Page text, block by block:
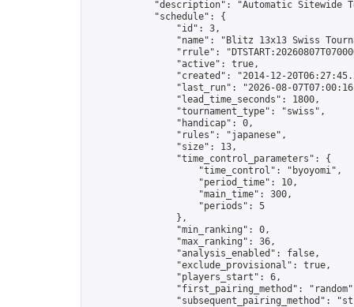
"description": "Automatic Sitewide
            "schedule": {
                "id": 3,
"name": "Blitz 13x13 Swiss
"rrule":
                "active": true,
"created": "2014-12-
"last_run": "2026-08-
                "lead_time_seconds": 1800,
                "tournament_type": "swiss",
                "handicap": 0,
                "rules": "japanese",
                "size": 13,
                "time_control_parameters": {
                    "time_control": "byoyomi",
                    "period_time": 10,
                    "main_time": 300,
                    "periods": 5
                },
                "min_ranking": 0,
                "max_ranking": 36,
                "analysis_enabled": false,
                "exclude_provisional": true,
                "players_start": 6,
"first_pairing_method":
"subsequent_pairing_method":